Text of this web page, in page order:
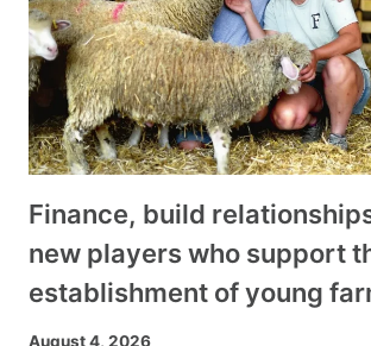
Finance, build
new players who support
establishment of young
August 4, 2026